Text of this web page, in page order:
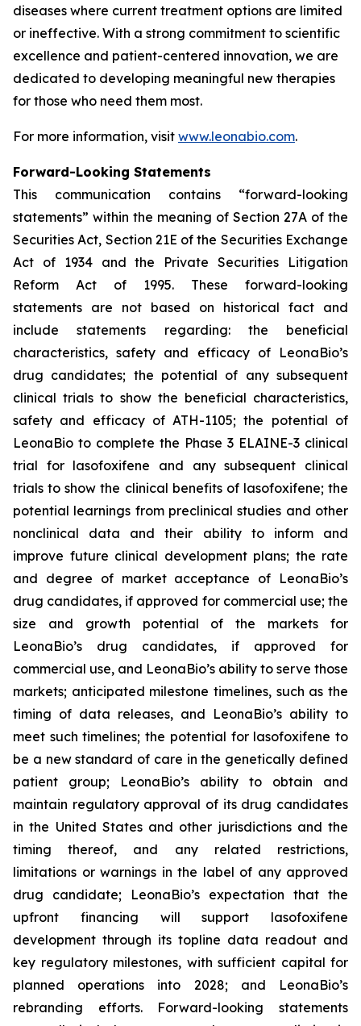
diseases where current treatment options are limited
or ineffective. With a strong commitment to scientific
excellence and patient-centered innovation, we are
dedicated to developing meaningful new therapies
for those who need them most.
For more information, visit www.leonabio.com.
Forward-Looking Statements
This communication contains “forward-looking
statements” within the meaning of Section 27A of the
Securities Act, Section 21E of the Securities Exchange
Act of 1934 and the Private Securities Litigation
Reform Act of 1995. These forward-looking
statements are not based on historical fact and
include statements regarding: the beneficial
characteristics, safety and efficacy of LeonaBio’s
drug candidates; the potential of any subsequent
clinical trials to show the beneficial characteristics,
safety and efficacy of ATH-1105; the potential of
LeonaBio to complete the Phase 3 ELAINE-3 clinical
trial for lasofoxifene and any subsequent clinical
trials to show the clinical benefits of lasofoxifene; the
potential learnings from preclinical studies and other
nonclinical data and their ability to inform and
improve future clinical development plans; the rate
and degree of market acceptance of LeonaBio’s
drug candidates, if approved for commercial use; the
size and growth potential of the markets for
LeonaBio’s drug candidates, if approved for
commercial use, and LeonaBio’s ability to serve those
markets; anticipated milestone timelines, such as the
timing of data releases, and LeonaBio’s ability to
meet such timelines; the potential for lasofoxifene to
be a new standard of care in the genetically defined
patient group; LeonaBio’s ability to obtain and
maintain regulatory approval of its drug candidates
in the United States and other jurisdictions and the
timing thereof, and any related restrictions,
limitations or warnings in the label of any approved
drug candidate; LeonaBio’s expectation that the
upfront financing will support lasofoxifene
development through its topline data readout and
key regulatory milestones, with sufficient capital for
planned operations into 2028; and LeonaBio’s
rebranding efforts. Forward-looking statements